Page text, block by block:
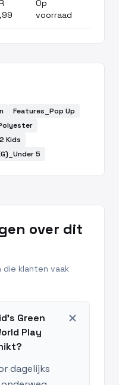
Op
voorraad
Features_Pop Up
Kids
5
over dit
die klanten vaak
Green
Play
add
dagelijks